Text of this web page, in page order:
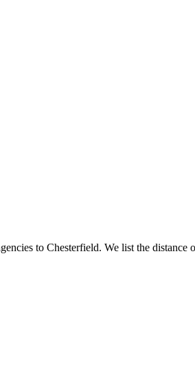
to Chesterfield. We list the distance